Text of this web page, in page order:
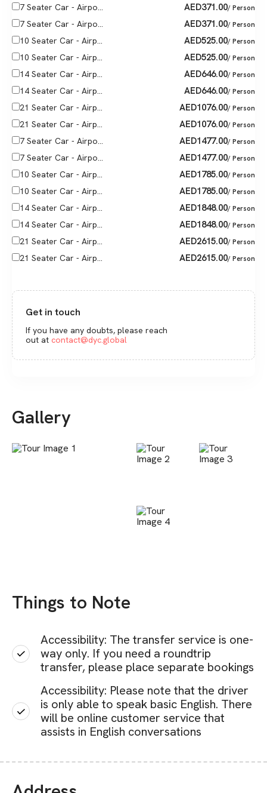
7 Seater Car - Airpo... AED371.00/ Person
7 Seater Car - Airpo... AED371.00/ Person
10 Seater Car - Airp... AED525.00/ Person
10 Seater Car - Airp... AED525.00/ Person
14 Seater Car - Airp... AED646.00/ Person
14 Seater Car - Airp... AED646.00/ Person
21 Seater Car - Airp... AED1076.00/ Person
21 Seater Car - Airp... AED1076.00/ Person
7 Seater Car - Airpo... AED1477.00/ Person
7 Seater Car - Airpo... AED1477.00/ Person
10 Seater Car - Airp... AED1785.00/ Person
10 Seater Car - Airp... AED1785.00/ Person
14 Seater Car - Airp... AED1848.00/ Person
14 Seater Car - Airp... AED1848.00/ Person
21 Seater Car - Airp... AED2615.00/ Person
21 Seater Car - Airp... AED2615.00/ Person
Get in touch
If you have any doubts, please reach
out at contact@dyc.global
Gallery
Things to Note
Accessibility: The transfer service is one-
way only. If you need a roundtrip
transfer, please place separate bookings
Accessibility: Please note that the driver
is only able to speak basic English. There
will be online customer service that
assists in English conversations